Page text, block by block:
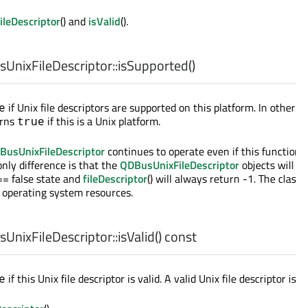
() and isValid().
isSupported()
if Unix file descriptors are supported on this platform. In
true if this is a Unix platform.
continues to operate even if this
difference is that theQDBusUnixFileDescriptorobjects
false state andfileDescriptor() will always return -1. The
system resources.
isValid() const
if this Unix file descriptor is valid. A valid Unix file descriptor